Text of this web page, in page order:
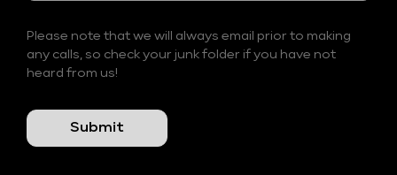
Please note that we will always email prior to making
any calls, so check your junk folder if you have not
heard from us!